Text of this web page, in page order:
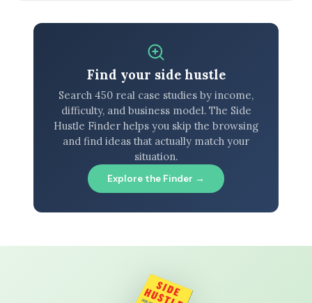
Find your side hustle
Search 450 real case studies by income,
difficulty, and business model. The Side
Hustle Finder helps you skip the browsing
and find ideas that actually match your
situation.
Explore the Finder →